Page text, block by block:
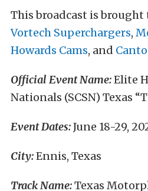
This broadcast is brought
Vortech Superchargers,
Howards Cams, and
Official Event Name:Elite
Nationals (SCSN) Texas
Event Dates:June 18-29,
City:Ennis, Texas
Track Name:Texas